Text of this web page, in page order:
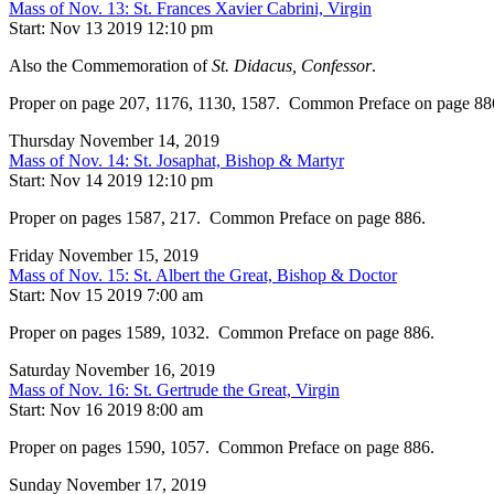
Mass of Nov. 13: St. Frances Xavier Cabrini, Virgin
Start: Nov 13 2019 12:10 pm
Also the Commemoration ofSt. Didacus, Confessor.
Proper on page 207, 1176, 1130, 1587. Common Preface on page
Thursday November 14, 2019
Mass of Nov. 14: St. Josaphat, Bishop & Martyr
Start: Nov 14 2019 12:10 pm
Proper on pages 1587, 217. Common Preface on page 886.
Friday November 15, 2019
Mass of Nov. 15: St. Albert the Great, Bishop & Doctor
Start: Nov 15 2019 7:00 am
Proper on pages 1589, 1032. Common Preface on page 886.
Saturday November 16, 2019
Mass of Nov. 16: St. Gertrude the Great, Virgin
Start: Nov 16 2019 8:00 am
Proper on pages 1590, 1057. Common Preface on page 886.
Sunday November 17, 2019